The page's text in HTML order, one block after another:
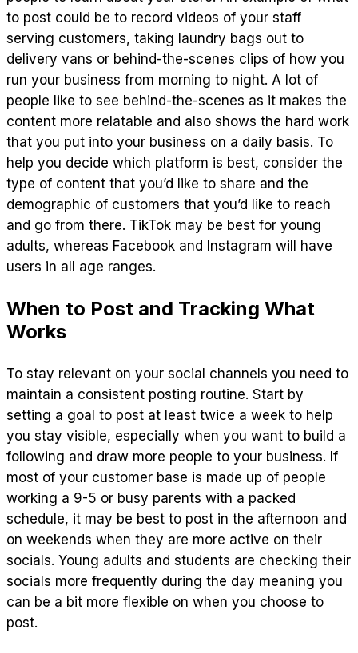
to post could be to record videos of your staff
serving customers, taking laundry bags out to
delivery vans or behind-the-scenes clips of how you
run your business from morning to night. A lot of
people like to see behind-the-scenes as it makes the
content more relatable and also shows the hard work
that you put into your business on a daily basis. To
help you decide which platform is best, consider the
type of content that you’d like to share and the
demographic of customers that you’d like to reach
and go from there. TikTok may be best for young
adults, whereas Facebook and Instagram will have
users in all age ranges.
When to Post and Tracking What
Works
To stay relevant on your social channels you need to
maintain a consistent posting routine. Start by
setting a goal to post at least twice a week to help
you stay visible, especially when you want to build a
following and draw more people to your business. If
most of your customer base is made up of people
working a 9-5 or busy parents with a packed
schedule, it may be best to post in the afternoon and
on weekends when they are more active on their
socials. Young adults and students are checking their
socials more frequently during the day meaning you
can be a bit more flexible on when you choose to
post.